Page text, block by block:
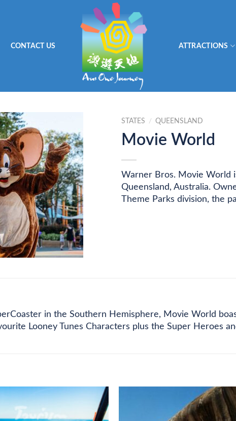
CONTACT US ATTRACTIONS
STATES / QUEENSLAND
Movie World
Warner Bros. Movie World
Queensland, Australia.
Theme Parks division, the
in the Southern Hemisphere, Movie World
Looney Tunes Characters plus the Super Heroes